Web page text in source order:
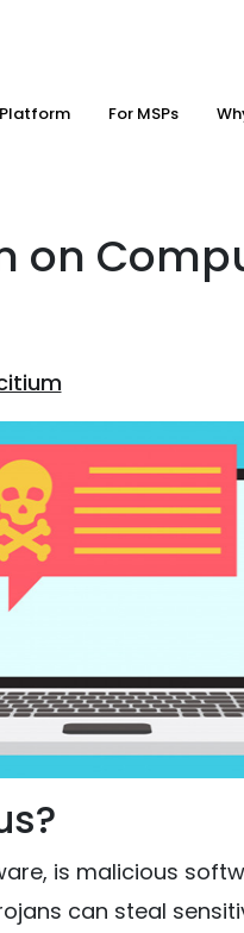
Platform For MSPs
on
is malicious
can steal